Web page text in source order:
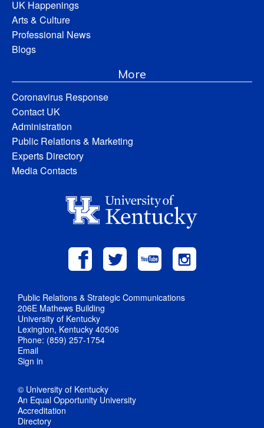
UK Happenings
Arts & Culture
Professional News
Blogs
More
Coronavirus Response
Contact UK
Administration
Public Relations & Marketing
Experts Directory
Media Contacts
Public Relations & Strategic Communications
206E Mathews Building
University of Kentucky
Lexington, Kentucky 40506
Phone: (859) 257-1754
Email
Sign in
© University of Kentucky
An Equal Opportunity University
Accreditation
Directory